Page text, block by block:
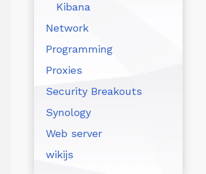
Kibana
Network
Programming
Proxies
Security Breakouts
Synology
Web server
wikijs